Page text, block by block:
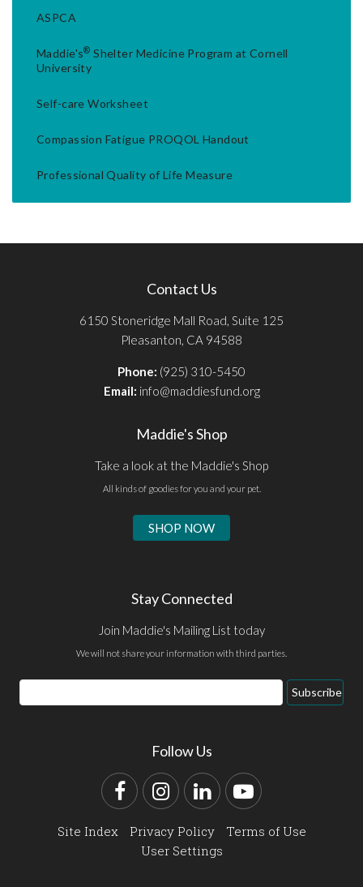
ASPCA
Maddie's® Shelter Medicine Program at Cornell
University
Self-care Worksheet
Compassion Fatigue PROQOL Handout
Professional Quality of Life Measure
Contact Us
6150 Stoneridge Mall Road, Suite 125
Pleasanton, CA 94588
Phone: (925) 310-5450
Email: info@maddiesfund.org
Maddie's Shop
Take a look at the Maddie's Shop
All kinds of goodies for you and your pet.
SHOP NOW
Stay Connected
Join Maddie's Mailing List today
We will not share your information with third parties.
Email
Address
Subscribe
Follow Us
FacebookInstagram
LinkedInYouTube
Site Index Privacy Policy
Terms of Use
User Settings